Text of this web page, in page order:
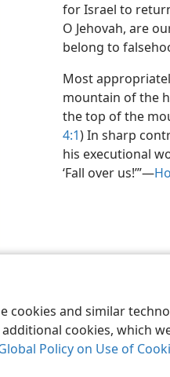
cookies and similar
cookies, which
Policy on Use of
for Israel to
O Jehovah, are
belong to
Most
mountain of the
the top of the
4:1) In sharp
his executional
‘Fall over us!’”​—